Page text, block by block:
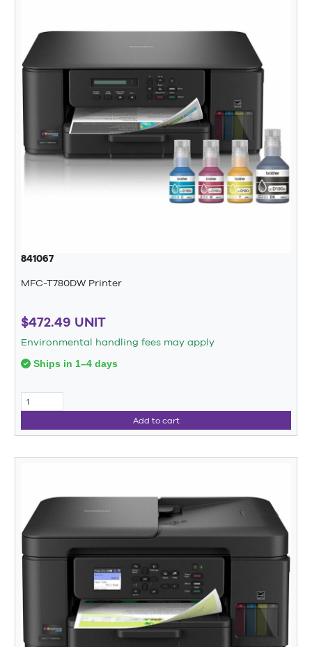
841067
MFC-T780DW Printer
$472.49 UNIT
Environmental handling fees may apply
Ships in 1–4 days
Add to cart